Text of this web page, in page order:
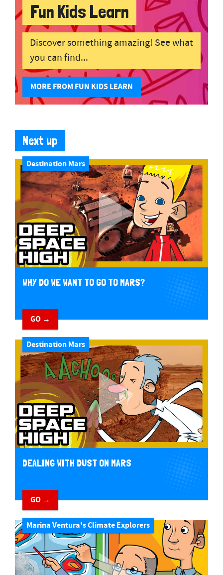
Fun Kids Learn
Discover something amazing! See what
you can find...
MORE FROM FUN KIDS LEARN
Next up
Destination Mars
WHY DO WE WANT TO GO TO MARS?
GO →
Destination Mars
DEALING WITH DUST ON MARS
GO →
Marina Ventura's Climate Explorers